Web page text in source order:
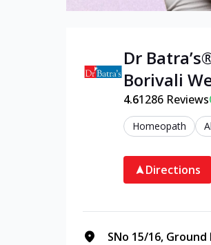
Dr
Borivali
4.61286 Reviews
Homeopath
Directions
SNo 15/16,